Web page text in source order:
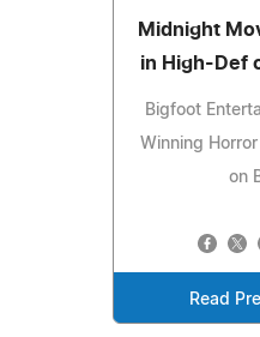
Midnight
in High-Def
Bigfoot
Winning
on
Read